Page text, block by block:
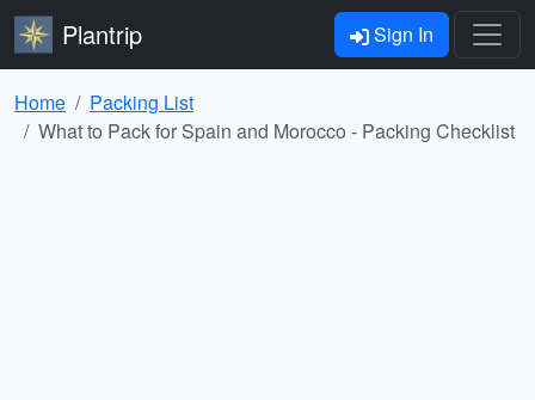
Plantrip Sign In
Home
Packing List
What to Pack for Spain and Morocco - Packing Checklist